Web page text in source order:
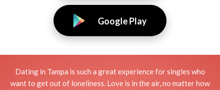
Google Play
Dating in Tampa is such a great experience for singles who
want to get out of loneliness. Love is in the air, no matter how